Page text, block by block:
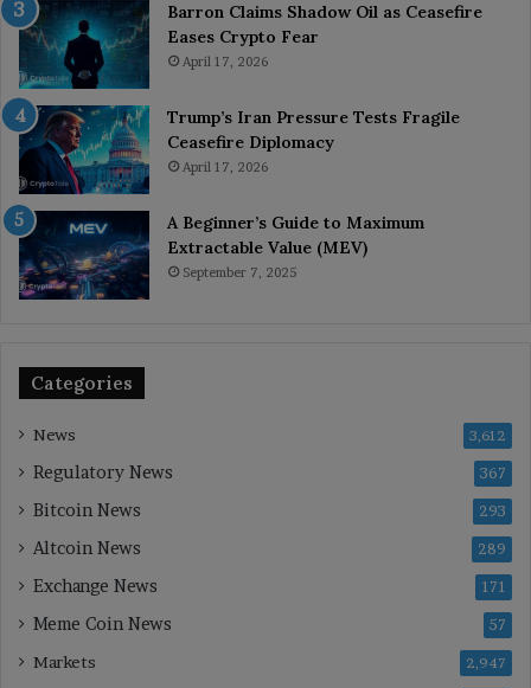
Barron Claims Shadow Oil as Ceasefire
Eases Crypto Fear
April 17, 2026
Trump’s Iran Pressure Tests Fragile
Ceasefire Diplomacy
April 17, 2026
A Beginner’s Guide to Maximum
Extractable Value (MEV)
September 7, 2025
Categories
News 3,612
Regulatory News 367
Bitcoin News 293
Altcoin News 289
Exchange News 171
Meme Coin News 57
Markets 2,947